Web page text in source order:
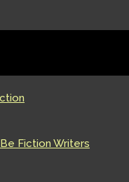
Fiction Writers